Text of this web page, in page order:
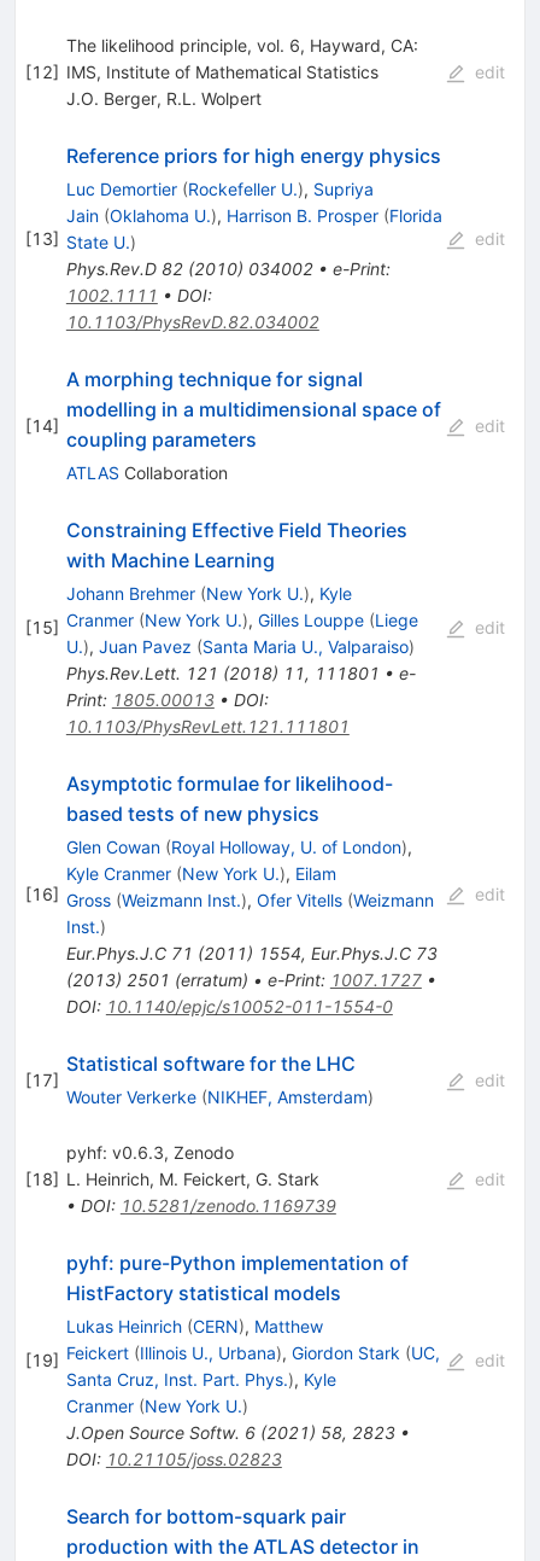
[12]
The likelihood principle, vol. 6, Hayward, CA:
IMS, Institute of Mathematical Statistics
J.O. Berger, R.L. Wolpert
edit
[13]
Reference priors for high energy physics
Luc Demortier (Rockefeller U.), Supriya
Jain (Oklahoma U.), Harrison B. Prosper (Florida
State U.)
Phys.Rev.D 82(2010) 034002• e-Print:
1002.1111 • DOI:
10.1103/PhysRevD.82.034002
edit
[14]
A morphing technique for signal
modelling in a multidimensional space of
coupling parameters
ATLAS Collaboration
edit
[15]
Constraining Effective Field Theories
with Machine Learning
Johann Brehmer (New York U.), Kyle
Cranmer (New York U.), Gilles Louppe (Liege
U.), Juan Pavez (Santa Maria U., Valparaiso)
Phys.Rev.Lett. 121 (2018) 11, 111801 • e-
Print: 1805.00013• DOI:
10.1103/PhysRevLett.121.111801
edit
[16]
Asymptotic formulae for likelihood-
based tests of new physics
Glen Cowan (Royal Holloway, U. of London),
Kyle Cranmer (New York U.), Eilam
Gross (Weizmann Inst.), Ofer Vitells (Weizmann
Inst.)
Eur.Phys.J.C 71 (2011) 1554, Eur.Phys.J.C 73
(2013) 2501 (erratum) • e-Print: 1007.1727•
DOI: 10.1140/epjc/s10052-011-1554-0
edit
[17]
Statistical software for the LHC
Wouter Verkerke (NIKHEF, Amsterdam)
edit
[18]
pyhf: v0.6.3, Zenodo
L. Heinrich, M. Feickert, G. Stark
• DOI: 10.5281/zenodo.1169739
edit
[19]
pyhf: pure-Python implementation of
HistFactory statistical models
Lukas Heinrich (CERN), Matthew
Feickert (Illinois U., Urbana), Giordon Stark (UC,
Santa Cruz, Inst. Part. Phys.), Kyle
Cranmer (New York U.)
J.Open Source Softw. 6(2021) 58, 2823•
DOI: 10.21105/joss.02823
edit
Search for bottom-squark pair
production with the ATLAS detector in